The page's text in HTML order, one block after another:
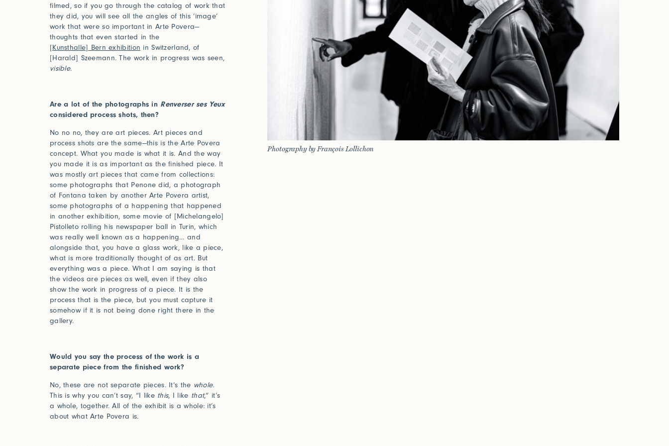
Studio Series
Stair Series
Look Books
Press
Installations
Forgot your password?
Click here
filmed, so if you go through the catalog of work that
they did, you will see all the angles of this ‘image’
work that were so important in Arte Povera—
thoughts that even started in the
[Kunsthalle] Bern exhibition in Switzerland, of
[Harald] Szeemann. The work in progress was seen,
visible.
Are a lot of the photographs in Renverser ses Yeux
considered process shots, then?
No no no, they are art pieces. Art pieces and
process shots are the same—this is the Arte Povera
concept. What you made is what it is. And the way
you made it is as important as the finished piece. It
was mostly art pieces that came from collections:
some photographs that Penone did, a photograph
of Fontana taken by another Arte Povera artist,
some photographs of a happening that happened
in another exhibition, some movie of [Michelangelo]
Pistolleto rolling his newspaper ball in Turin, which
was really well known as a happening… and
alongside that, you have a glass work, like a piece,
what is more traditionally thought of as art. But
everything was a piece. What I am saying is that
the videos are pieces as well, even if they also
show the work in progress of a piece. It is the
process that is the piece, but you must capture it
somehow if it is not being done right there in the
gallery.
Would you say the process of the work is a
separate piece from the finished work?
No, these are not separate pieces. It’s the whole.
This is why you can’t say, “I like this, I like that,” it’s
a whole, together. All of the exhibit is a whole: it’s
about what Arte Povera is.
Photography by François Lollichon